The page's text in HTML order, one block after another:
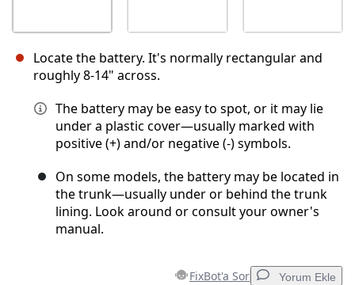
Locate the battery. It's normally rectangular and
roughly 8-14" across.
The battery may be easy to spot, or it may lie
under a plastic cover—usually marked with
positive (+) and/or negative (-) symbols.
On some models, the battery may be located in
the trunk—usually under or behind the trunk
lining. Look around or consult your owner's
manual.
FixBot'a Sor Yorum Ekle